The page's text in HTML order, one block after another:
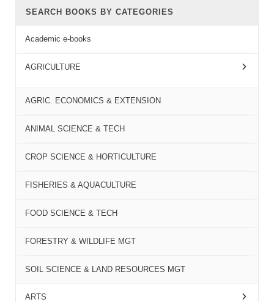
SEARCH BOOKS BY CATEGORIES
Academic e-books
AGRICULTURE
AGRIC. ECONOMICS & EXTENSION
ANIMAL SCIENCE & TECH
CROP SCIENCE & HORTICULTURE
FISHERIES & AQUACULTURE
FOOD SCIENCE & TECH
FORESTRY & WILDLIFE MGT
SOIL SCIENCE & LAND RESOURCES MGT
ARTS